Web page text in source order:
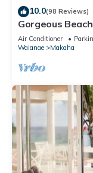
10.0(98 Reviews)
Gorgeous
Sunsets
Air Conditioner
Waianae
Makaha